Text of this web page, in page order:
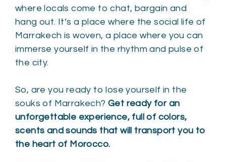
where locals come to chat, bargain and
hang out. It’s a place where the social life of
Marrakech is woven, a place where you can
immerse yourself in the rhythm and pulse of
the city.
So, are you ready to lose yourself in the
souks of Marrakech? Get ready for an
unforgettable experience, full of colors,
scents and sounds that will transport you to
the heart of Morocco.